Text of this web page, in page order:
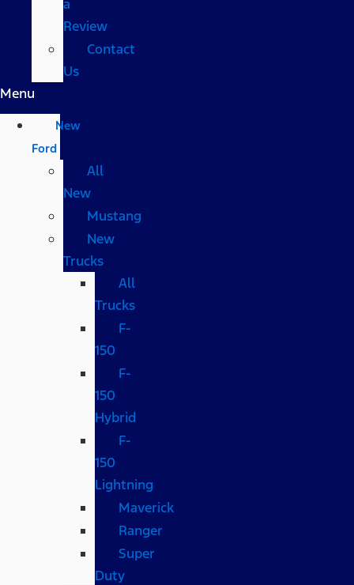
a
Review
Contact
Us
Menu
New
Ford
All
New
Mustang
New
Trucks
All
Trucks
F-
150
F-
150
Hybrid
F-
150
Lightning
Maverick
Ranger
Super
Duty